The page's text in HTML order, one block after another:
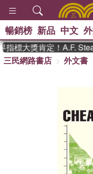
暢銷榜 新品 中文
標大獎肯定！A.F.
三民網路書店
外文書